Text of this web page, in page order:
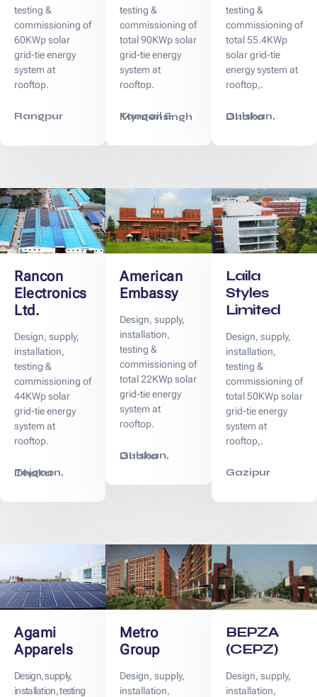
testing &
commissioning of
60KWp solar
grid-tie energy
system at
rooftop.
Rangpur
testing &
commissioning of
total 90KWp solar
grid-tie energy
system at
rooftop.
Tangail & Mymensingh
testing &
commissioning of
total 55.4KWp
solar grid-tie
energy system at
rooftop,.
Gulshan, Dhaka
Rancon
Electronics
Ltd.
Design, supply,
installation,
testing &
commissioning of
44KWp solar
grid-tie energy
system at
rooftop.
Tejgaon, Dhaka
American
Embassy
Design, supply,
installation,
testing &
commissioning of
total 22KWp solar
grid-tie energy
system at
rooftop.
Gulshan, Dhaka
Laila
Styles
Limited
Design, supply,
installation,
testing &
commissioning of
total 50KWp solar
grid-tie energy
system at
rooftop,.
Gazipur
Agami
Apparels
Design, supply,
installation, testing
Metro
Group
Design, supply,
installation,
BEPZA
(CEPZ)
Design, supply,
installation,